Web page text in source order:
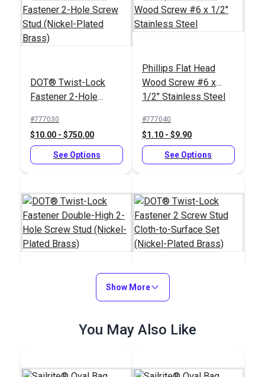
DOT® Twist-Lock
Fastener 2-Hole
Plated Brass)
#777030
$10.00 - $750.00
See Options
Phillips Flat Head
Wood Screw #6 x
1/2" Stainless Steel
#777040
$1.10 - $9.90
See Options
Fastener Double-High
(Nickel-Plated Brass)
DOT® Twist-Lock
Fastener 2 Screw
Set (Nickel-Plated
#777400
Show More
You May Also Like